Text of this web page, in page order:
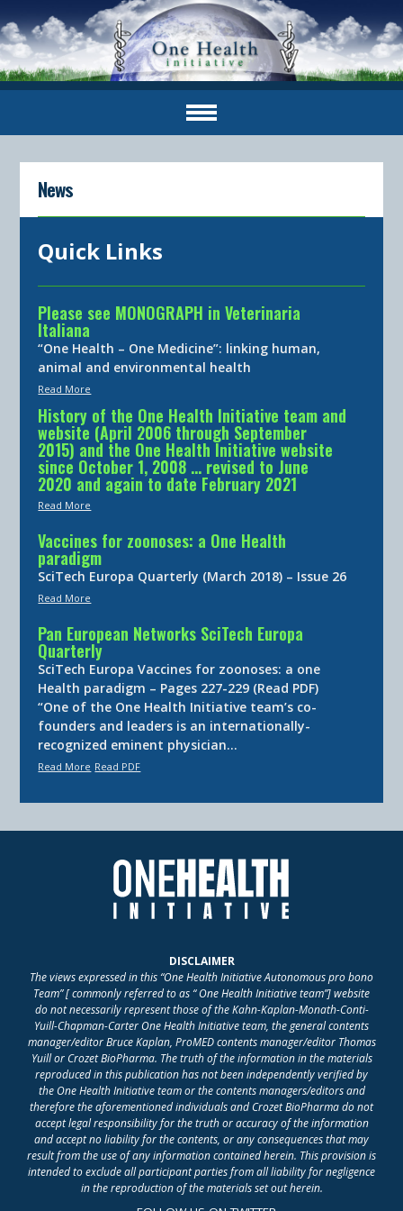
News
Quick Links
Please see MONOGRAPH in Veterinaria
Italiana
“One Health – One Medicine”: linking human,
animal and environmental health
Read More
History of the One Health Initiative team and
website (April 2006 through September
2015) and the One Health Initiative website
since October 1, 2008 … revised to June
2020 and again to date February 2021
Read More
Vaccines for zoonoses: a One Health
paradigm
SciTech Europa Quarterly (March 2018) – Issue 26
Read More
Pan European Networks SciTech Europa
Quarterly
SciTech Europa Vaccines for zoonoses: a one
Health paradigm – Pages 227-229 (Read PDF)
“One of the One Health Initiative team’s co-
founders and leaders is an internationally-
recognized eminent physician…
Read More Read PDF
DISCLAIMER
The views expressed in this “One Health Initiative Autonomous pro bono
Team” [ commonly referred to as “ One Health Initiative team”] website
do not necessarily represent those of the Kahn-Kaplan-Monath-Conti-
Yuill-Chapman-Carter One Health Initiative team, the general contents
manager/editor Bruce Kaplan, ProMED contents manager/editor Thomas
Yuill or Crozet BioPharma. The truth of the information in the materials
reproduced in this publication has not been independently verified by
the One Health Initiative team or the contents managers/editors and
therefore the aforementioned individuals and Crozet BioPharma do not
accept legal responsibility for the truth or accuracy of the information
and accept no liability for the contents, or any consequences that may
result from the use of any information contained herein. This provision is
intended to exclude all participant parties from all liability for negligence
in the reproduction of the materials set out herein.